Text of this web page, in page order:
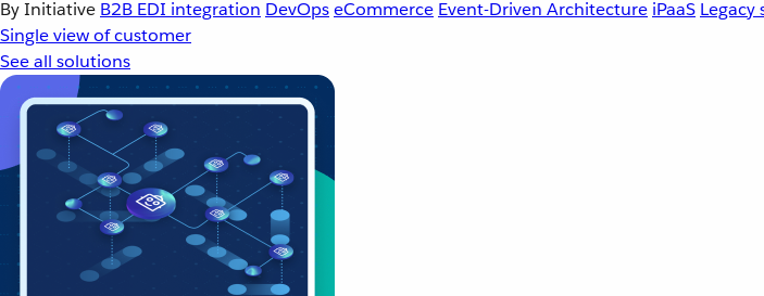
By Initiative B2B EDI integration DevOpseCommerce Event-Driven Architecture iPaaS Legacy
Single view of customer
See all solutions